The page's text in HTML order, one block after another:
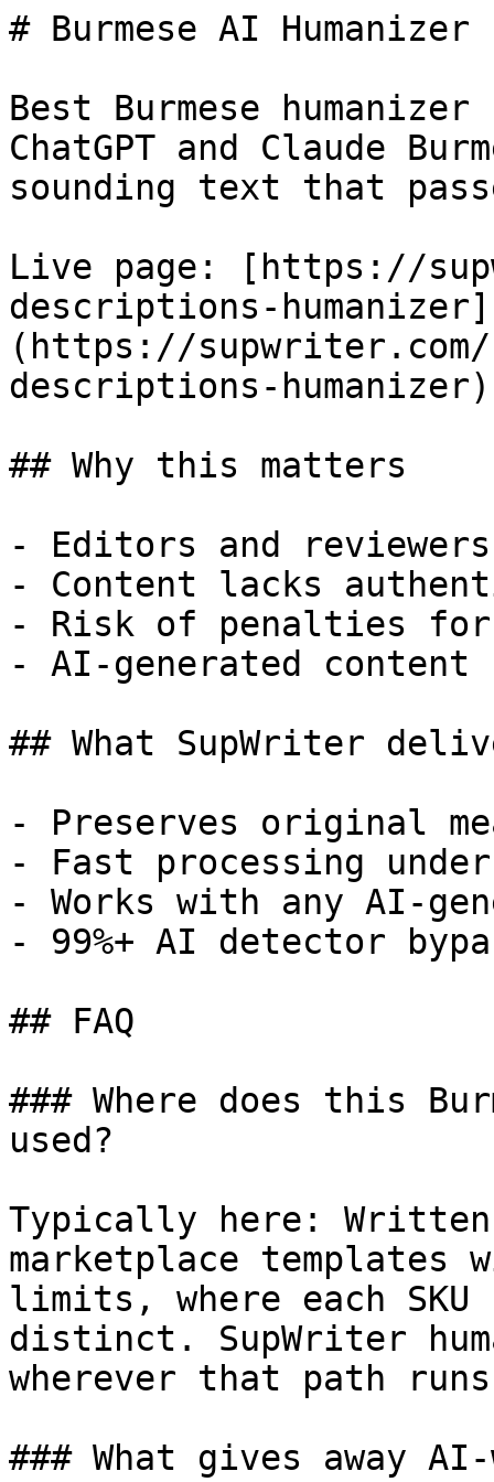
# Burmese AI
Best Burmese
ChatGPT and Claude
sounding text that
Live page: [https://
descriptions-humanizer]
(https://supwriter.com/
descriptions-
## Why this matters
- Editors and
- Content lacks
- Risk of penalties for
- AI-generated
## What SupWriter
- Preserves original
- Fast processing
- Works with any AI-
- 99%+ AI detector
## FAQ
### Where does this
used?
Typically here:
marketplace
limits, where each
distinct. SupWriter
wherever that path
### What gives away